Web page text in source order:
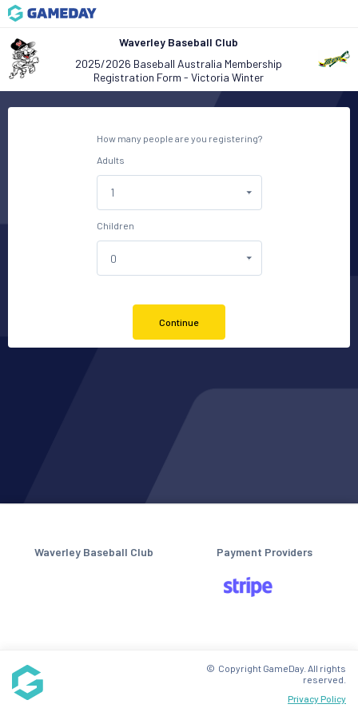
Waverley Baseball Club
2025/2026 Baseball Australia Membership
Registration Form - Victoria Winter
How many people are you registering?
Adults
Children
Continue
Waverley Baseball Club Payment Providers
Privacy Policy
© Copyright GameDay. All rights
reserved.